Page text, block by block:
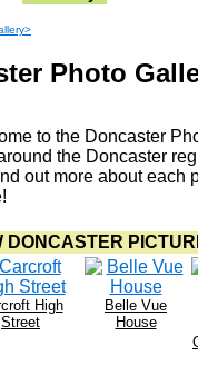
Photo
to the Doncaster
the Doncaster
out more about each
DONCASTER
High
Street
Belle Vue
House